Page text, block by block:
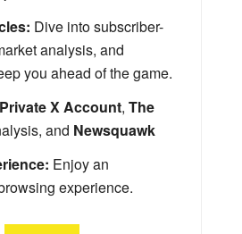
Dive into subscriber-
analysis, and
you ahead of the game.
Private X Account, The
and Newsquawk
Enjoy an
experience.